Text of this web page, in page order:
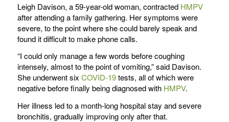
Leigh Davison, a 59-year-old woman, contracted HMPV
after attending a family gathering. Her symptoms were
severe, to the point where she could barely speak and
found it difficult to make phone calls.
“I could only manage a few words before coughing
intensely, almost to the point of vomiting,” said Davison.
She underwent six COVID-19tests, all of which were
negative before finally being diagnosed with HMPV.
Her illness led to a month-long hospital stay and severe
bronchitis, gradually improving only after that.